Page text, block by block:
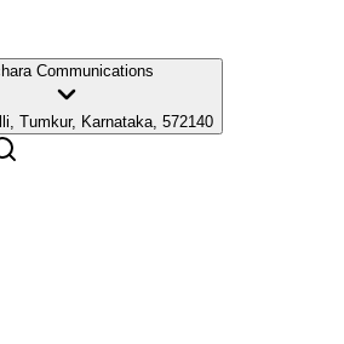
Communications
Tumkur, Karnataka, 572140